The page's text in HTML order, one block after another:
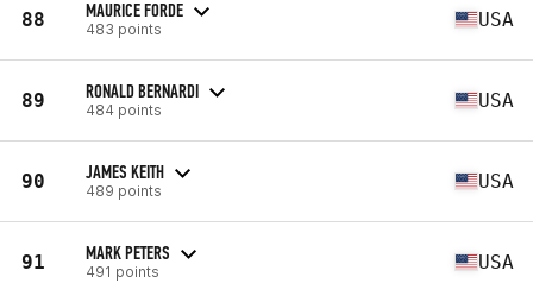
88 MAURICE FORDE
483 points USA
89 RONALD BERNARDI
484 points USA
90 JAMES KEITH
489 points USA
91 MARK PETERS
491 points USA